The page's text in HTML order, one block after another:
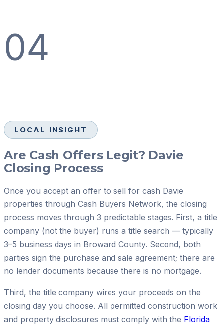
04
LOCAL INSIGHT
Are Cash Offers Legit? Davie
Closing Process
Once you accept an offer to sell for cash Davie
properties through Cash Buyers Network, the closing
process moves through 3 predictable stages. First, a title
company (not the buyer) runs a title search — typically
3–5 business days in Broward County. Second, both
parties sign the purchase and sale agreement; there are
no lender documents because there is no mortgage.
Third, the title company wires your proceeds on the
closing day you choose. All permitted construction work
and property disclosures must comply with the Florida